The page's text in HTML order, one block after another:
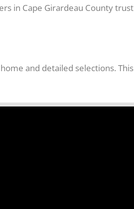
in Cape Girardeau County trust
and detailed selections. This